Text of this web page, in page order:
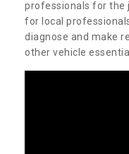
professionals for the
for local
diagnose and make
other vehicle